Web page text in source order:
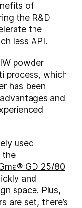
of
the R&D
the
less API.
powder
process, which
has been
and
used
the
GD 25/80
and
space. Plus,
are set, there’s